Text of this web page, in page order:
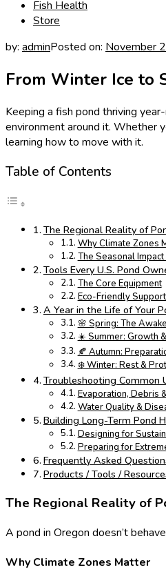
Fish Health
Store
by: adminPosted on: November
From Winter Ice to
Keeping a fish pond thriving
environment around it. Whether
learning how to move with it.
Table of Contents
The Regional Reality of
Why Climate Zones
The Seasonal
Tools Every U.S. Pond
The Core Equipment
Eco-Friendly
A Year in the Life of Your
🌸 Spring: The
☀️ Summer: Growth
🍂 Autumn:
❄️ Winter: Rest &
Troubleshooting Common
Evaporation, Debris
Water Quality &
Building Long-Term Pond
Designing for
Preparing for
Frequently Asked
Products / Tools /
The Regional Reality of
A pond in Oregon doesn’t
Why Climate Zones Matter